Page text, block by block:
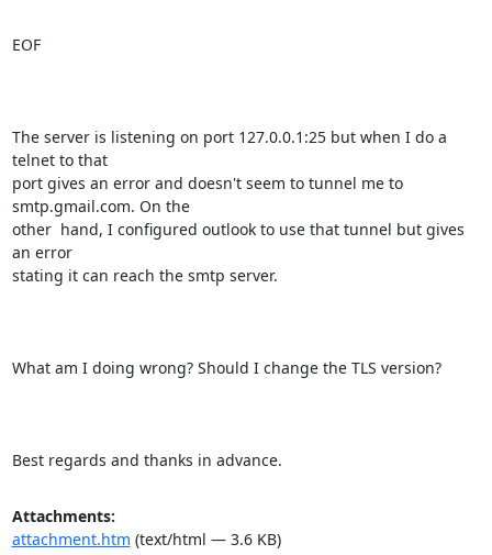
EOF
The server is listening on port 127.0.0.1:25 but when I do a
telnet to that
port gives an error and doesn't seem to tunnel me to
smtp.gmail.com. On the
other  hand, I configured outlook to use that tunnel but gives
an error
stating it can reach the smtp server.
What am I doing wrong? Should I change the TLS version?
Best regards and thanks in advance.
Attachments:
attachment.htm (text/html — 3.6 KB)